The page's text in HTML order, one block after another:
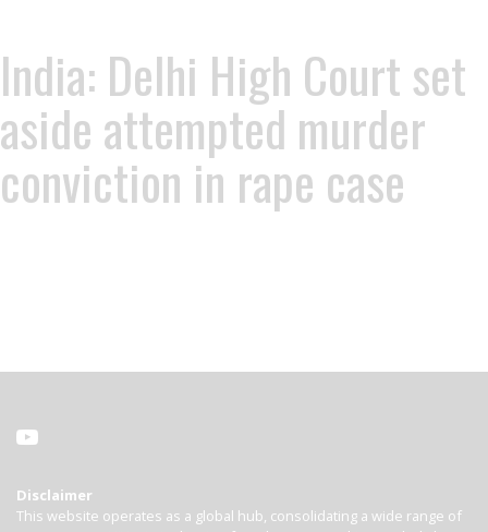
India: Delhi High Court set
aside attempted murder
conviction in rape case
Disclaimer
This website operates as a global hub, consolidating a wide range of